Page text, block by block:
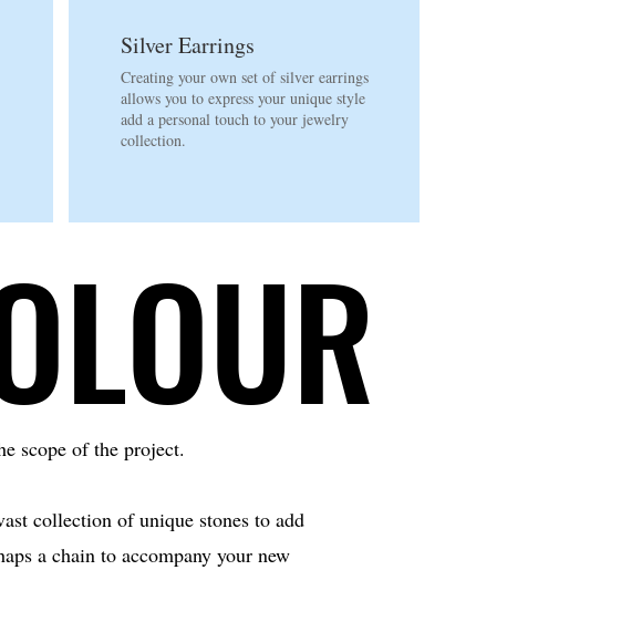
Silver Earrings
Creating your own set of silver earrings
allows you to express your unique style
add a personal touch to your jewelry
collection.
scope of the project.
collection of unique stones to add
a chain to accompany your new